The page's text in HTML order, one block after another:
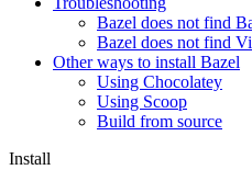
Bazel does not find
Bazel does not find
Other ways to install Bazel
Using Chocolatey
Using Scoop
Build from source
Install